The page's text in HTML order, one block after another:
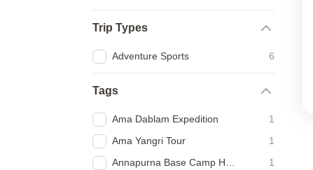
Trip Types
Adventure Sports 6
Tags
Ama Dablam Expedition
1
Ama Yangri Tour
1
1